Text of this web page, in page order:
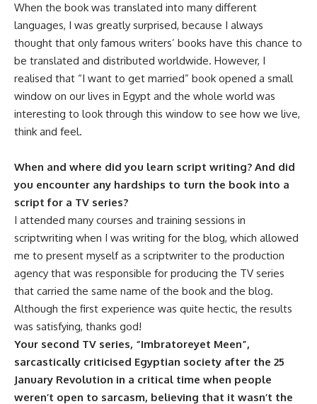
When the book was translated into many different
languages, I was greatly surprised, because I always
thought that only famous writers’ books have this chance to
be translated and distributed worldwide. However, I
realised that “I want to get married” book opened a small
window on our lives in Egypt and the whole world was
interesting to look through this window to see how we live,
think and feel.
When and where did you learn script writing? And did
you encounter any hardships to turn the book into a
script for a TV series?
I attended many courses and training sessions in
scriptwriting when I was writing for the blog, which allowed
me to present myself as a scriptwriter to the production
agency that was responsible for producing the TV series
that carried the same name of the book and the blog.
Although the first experience was quite hectic, the results
was satisfying, thanks god!
Your second TV series, “Imbratoreyet Meen”,
sarcastically criticised Egyptian society after the 25
January Revolution in a critical time when people
weren’t open to sarcasm, believing that it wasn’t the